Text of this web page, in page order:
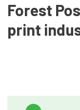
Forest
print